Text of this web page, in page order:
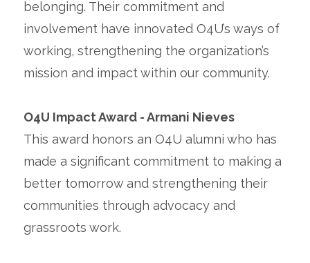
belonging. Their commitment and
involvement have innovated O4U’s ways of
working, strengthening the organization’s
mission and impact within our community.
O4U Impact Award - Armani Nieves
This award honors an O4U alumni who has
made a significant commitment to making a
better tomorrow and strengthening their
communities through advocacy and
grassroots work.